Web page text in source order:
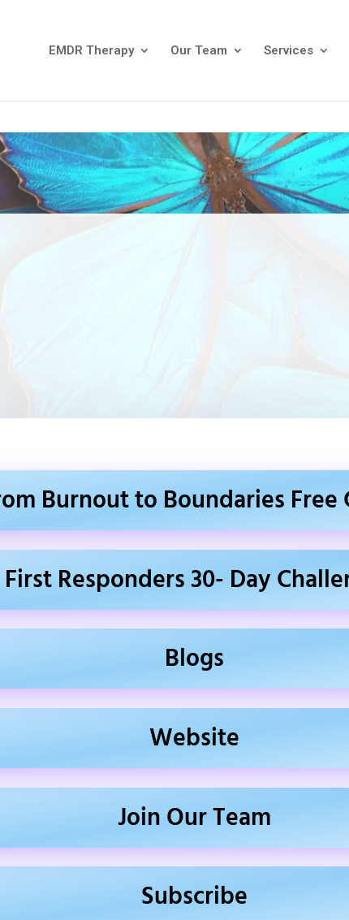
EMDR Therapy Our Team Services
Burnout to Boundaries Free
First Responders 30- Day
Blogs
Website
Join Our Team
Subscribe